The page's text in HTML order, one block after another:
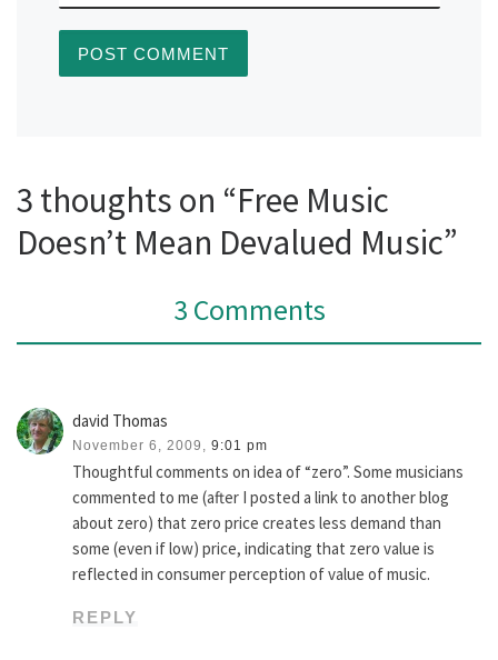
3 thoughts on “Free Music
Doesn’t Mean Devalued Music”
3 Comments
david Thomas
November 6, 2009, 9:01 pm
Thoughtful comments on idea of “zero”. Some musicians
commented to me (after I posted a link to another blog
about zero) that zero price creates less demand than
some (even if low) price, indicating that zero value is
reflected in consumer perception of value of music.
REPLY